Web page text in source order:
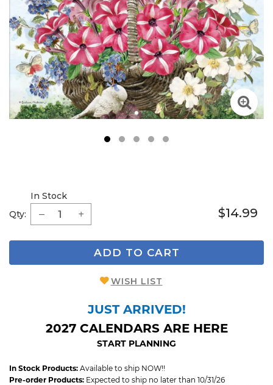
Qty:
In Stock
$14.99
ADD TO CART
WISH LIST
JUST ARRIVED!
2027 CALENDARS ARE HERE
START PLANNING
In Stock Products: Available to ship NOW!!
Pre-order Products: Expected to ship no later than 10/31/26